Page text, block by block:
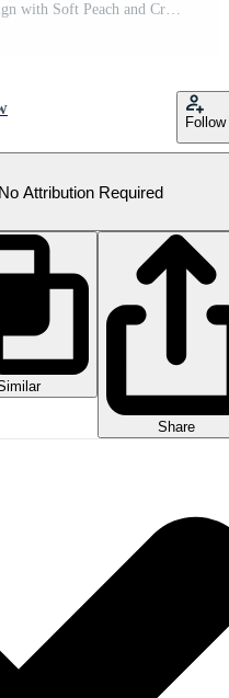
Delicate Vintage Floral Frame Design with Soft Peach and Cream Flowers on a Dark Background for Elegant Decor Pro PNG
Follow
No Attribution Required
Share